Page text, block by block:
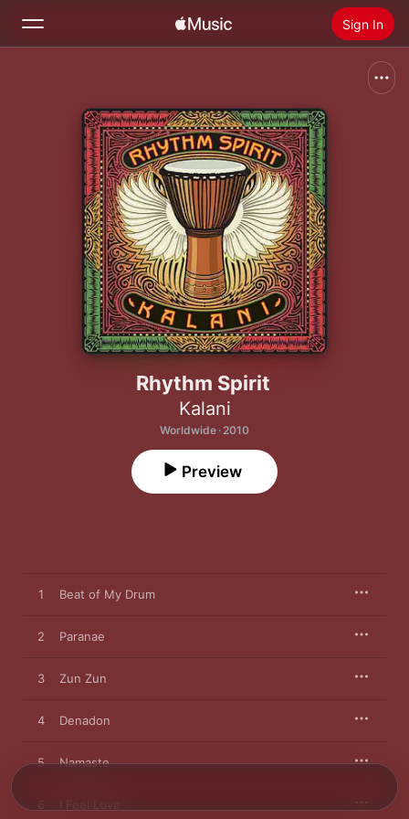
Sign In
Home
Radio
Install Apple Music
Rhythm Spirit
Kalani
Worldwide · 2010
Preview
1 Beat of My Drum
2 Paranae
3 Zun Zun
4 Denadon
5 Namaste
I Feel Love